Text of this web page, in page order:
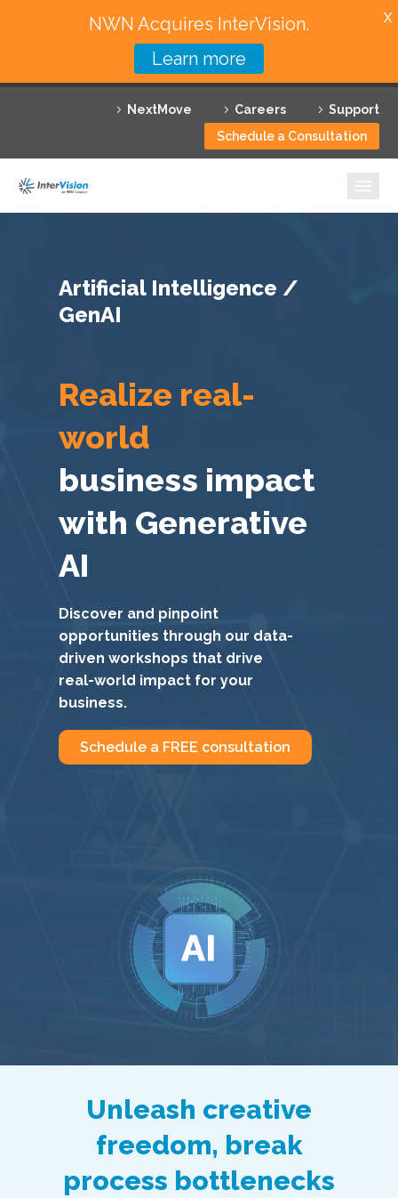
NextMove Careers
Support
Schedule a Consultation
Featured Solutions
Technology Partners
Resources
Artificial Intelligence /
GenAI
Realize real-
world
business impact
with Generative
AI
Discover and pinpoint
opportunities through our data-
driven workshops that drive
real-world impact for your
business.
Schedule a FREE consultation
Unleash creative
freedom, break
process bottlenecks
NWN Acquires InterVision.
Learn more
X